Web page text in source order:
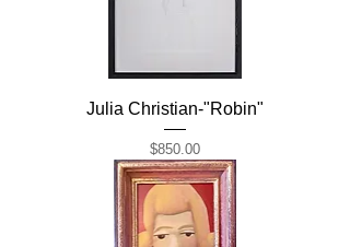
Julia Christian-"Robin"
Price
$850.00